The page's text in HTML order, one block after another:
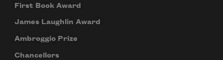
First Book Award
James Laughlin Award
Ambroggio Prize
Chancellors